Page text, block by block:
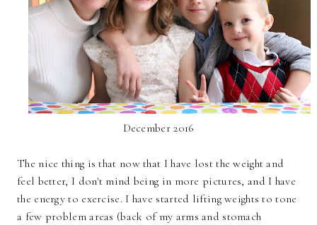
December 2016
The nice thing is that now that I have lost the weight and
feel better, I don't mind being in more pictures, and I have
the energy to exercise. I have started lifting weights to tone
a few problem areas (back of my arms and stomach